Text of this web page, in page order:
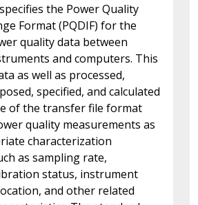
the Power Quality
Format (PQDIF) for the
quality data between
and computers. This
as well as processed,
specified, and calculated
of the transfer file format
quality measurements as
characterization
as sampling rate,
status, instrument
and other related